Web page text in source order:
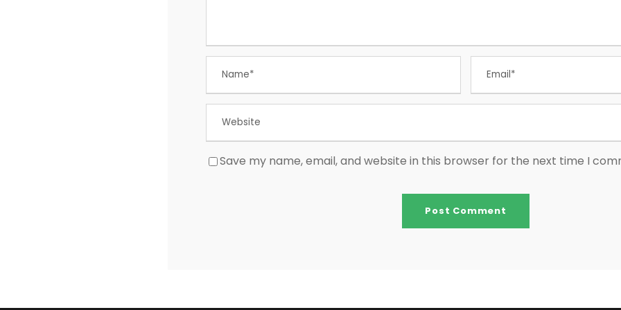
Save my name, email, and website in this browser for the next time I